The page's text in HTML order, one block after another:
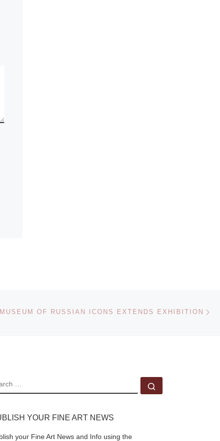
MUSEUM OF RUSSIAN ICONS EXTENDS EXHIBITION
YOUR FINE ART NEWS
your Fine Art News and Info using the